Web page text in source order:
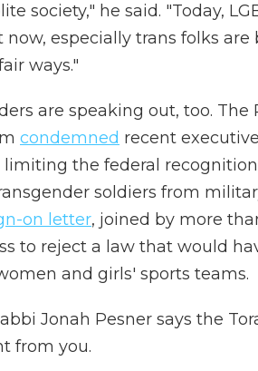
society," he said. "Today,
now, especially trans folks
ways."
are speaking out, too. The
condemned recent
the federal
soldiers from
on letter, joined by more
to reject a law that would
and girls' sports teams.
Jonah Pesner says the
from you.